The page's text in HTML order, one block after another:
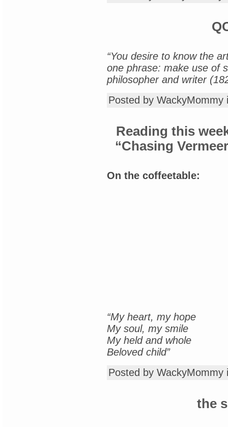
“You desire to know the
one phrase: make use of
philosopher and writer
Posted by
Reading this
“Chasing
On the coffeetable:
“My heart, my hope
My soul, my smile
My held and whole
Beloved child”
Posted by
the